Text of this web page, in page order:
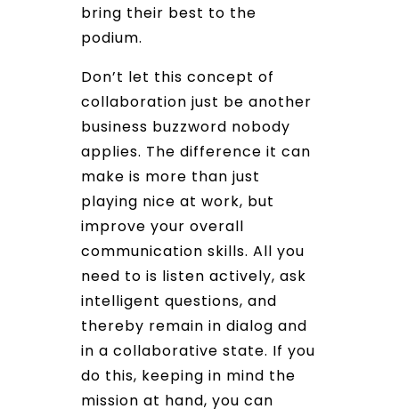
bring their best to the
podium.
Don’t let this concept of
collaboration just be another
business buzzword nobody
applies. The difference it can
make is more than just
playing nice at work, but
improve your overall
communication skills. All you
need to is listen actively, ask
intelligent questions, and
thereby remain in dialog and
in a collaborative state. If you
do this, keeping in mind the
mission at hand, you can